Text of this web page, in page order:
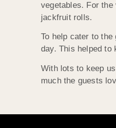
vegetables. For the
jackfruit rolls.
To help cater to the
day. This helped to
With lots to keep
much the guests